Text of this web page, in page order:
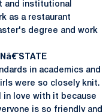
and institutional
as a restaurant
degree and work
in academics and
were so closely knit.
in love with it because
is so friendly and